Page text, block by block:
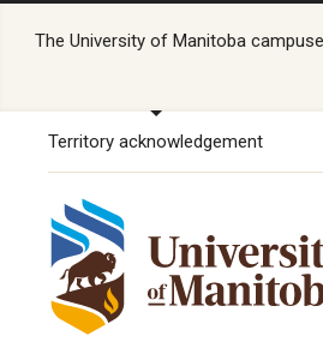
The University of Manitoba
Territory acknowledgement